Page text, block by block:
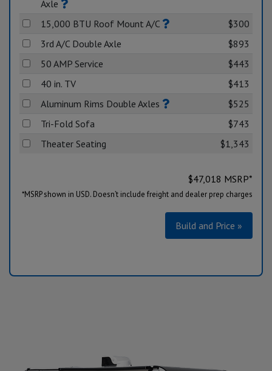
Axle
15,000 BTU Roof Mount A/C
$300
3rd A/C Double Axle
$893
50 AMP Service
$443
40 in. TV
$413
Aluminum Rims Double Axles
$525
Tri-Fold Sofa
$743
Theater Seating
$1,343
$47,018 MSRP*
*MSRP shown in USD. Doesn’t include freight and dealer prep charges
Build and Price »